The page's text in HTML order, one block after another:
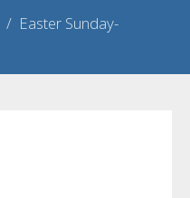
/ Easter Sunday-